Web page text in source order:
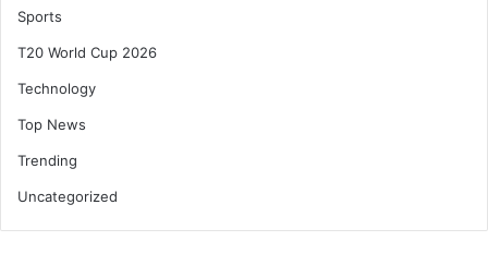
Sports
T20 World Cup 2026
Technology
Top News
Trending
Uncategorized